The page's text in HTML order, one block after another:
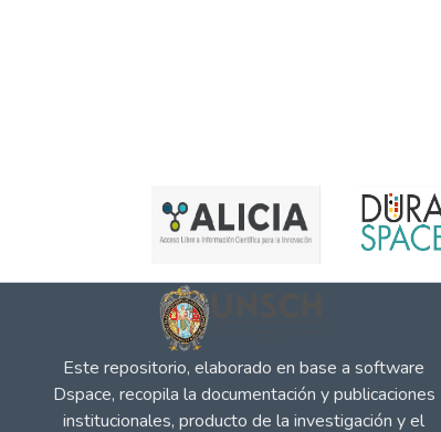
Este repositorio, elaborado en base a software
Dspace, recopila la documentación y publicaciones
institucionales, producto de la investigación y el